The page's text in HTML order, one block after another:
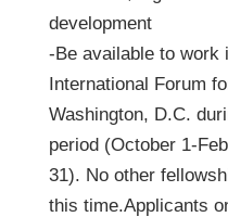
development
-Be available to work
International Forum
Washington, D.C.
period (October 1-
31). No other
this time.Applicants